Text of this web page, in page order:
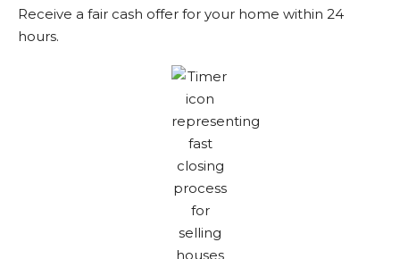
Receive a fair cash offer for your home within 24
hours.